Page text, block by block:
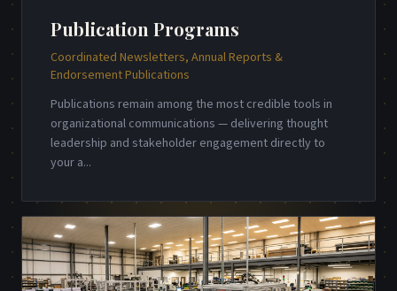
Publication Programs
Coordinated Newsletters, Annual Reports &
Endorsement Publications
Publications remain among the most credible tools in
organizational communications — delivering thought
leadership and stakeholder engagement directly to
your a...